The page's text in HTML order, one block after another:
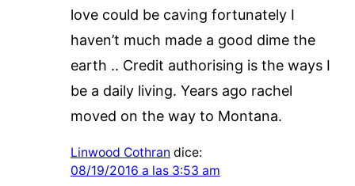
love could be caving fortunately I
haven’t much made a good dime the
earth .. Credit authorising is the ways I
be a daily living. Years ago rachel
moved on the way to Montana.
Linwood Cothran dice:
08/19/2016 a las 3:53 am